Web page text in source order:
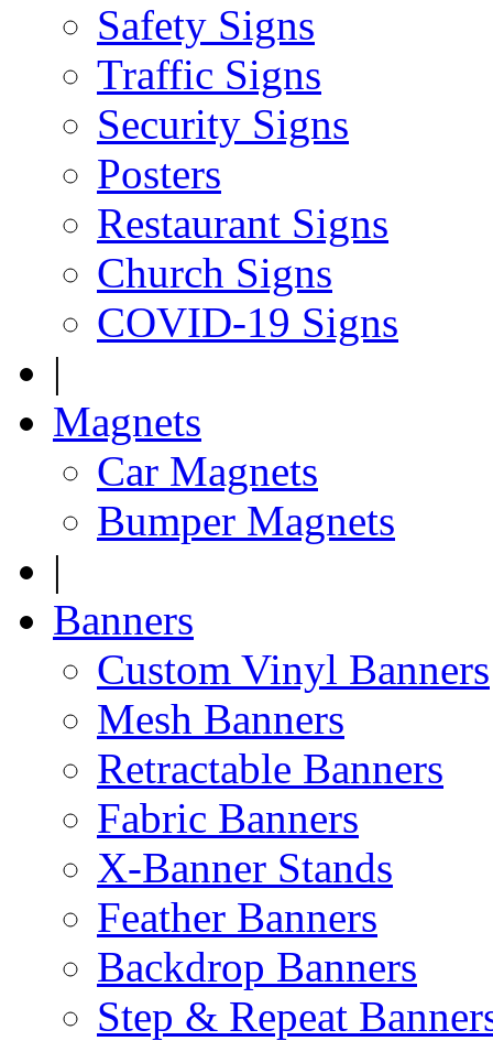
Safety Signs
Traffic Signs
Security Signs
Posters
Restaurant Signs
Church Signs
COVID-19 Signs
|
Magnets
Car Magnets
Bumper Magnets
|
Banners
Custom Vinyl Banners
Mesh Banners
Retractable Banners
Fabric Banners
X-Banner Stands
Feather Banners
Backdrop Banners
Step & Repeat